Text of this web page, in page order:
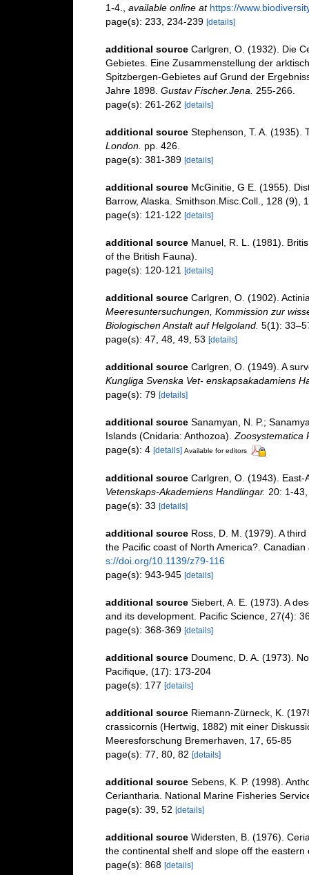
1-4.
available online at https://
page(s): 233, 234-239 [details]
additional source Carlgren, O. (1932). Die
Gebietes. Eine Zusammenstellung der
Spitzbergen-Gebietes auf Grund der
Jahre 1898. Gustav Fischer.Jena.
255-266.
page(s): 261-262 [details]
additional source Stephenson, T. A. (1935).
London. pp. 426.
page(s): 381-389 [details]
additional source McGinitie, G E. (1955).
Barrow, Alaska. Smithson.Misc.Coll., 128 (9),
page(s): 121-122 [details]
additional source Manuel, R. L. (1981).
of the British Fauna).
page(s): 120-121 [details]
additional source Carlgren, O. (1902).
Meeresuntersuchungen, Kommission zur
Biologischen Anstalt auf Helgoland. 5(1):
page(s): 47, 48, 49, 53 [details]
additional source Carlgren, O. (1949). A
Kungliga Svenska Vet- enskapsakadamiens
page(s): 79 [details]
additional source Sanamyan, N. P.;
Islands (Cnidaria: Anthozoa). Zoosystematica
page(s): 4 [details] Available for editors
additional source Carlgren, O. (1943).
Vetenskaps-Akademiens Handlingar. 20: 1-
page(s): 33 [details]
additional source Ross, D. M. (1979). A
the Pacific coast of North America?.
s://doi.org/10.1139/z79-116
page(s): 943-945 [details]
additional source Siebert, A. E. (1973). A
and its development. Pacific Science, 27(4):
page(s): 368-369 [details]
additional source Doumenc, D. A. (1973).
Pacifique, (17): 173-204
page(s): 177 [details]
additional source Riemann-Zürneck, K.
crassicornis (Hertwig, 1882) mit einer
Meeresforschung Bremerhaven, 17, 65-85
page(s): 77, 80, 82 [details]
additional source Sebens, K. P. (1998).
Ceriantharia. National Marine Fisheries
page(s): 39, 52 [details]
additional source Widersten, B. (1976).
the continental shelf and slope off the
page(s): 868 [details]